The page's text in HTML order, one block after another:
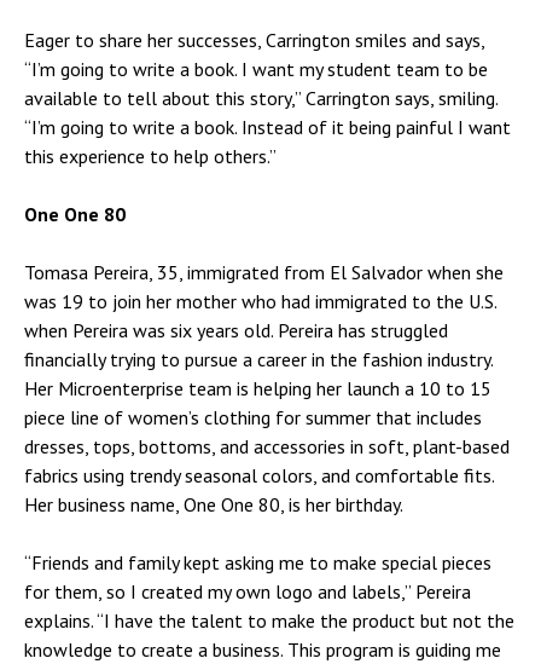
Eager to share her successes, Carrington smiles and says,
“I’m going to write a book. I want my student team to be
available to tell about this story,” Carrington says, smiling.
“I’m going to write a book. Instead of it being painful I want
this experience to help others.”
One One 80
Tomasa Pereira, 35, immigrated from El Salvador when she
was 19 to join her mother who had immigrated to the U.S.
when Pereira was six years old. Pereira has struggled
financially trying to pursue a career in the fashion industry.
Her Microenterprise team is helping her launch a 10 to 15
piece line of women’s clothing for summer that includes
dresses, tops, bottoms, and accessories in soft, plant-based
fabrics using trendy seasonal colors, and comfortable fits.
Her business name, One One 80, is her birthday.
“Friends and family kept asking me to make special pieces
for them, so I created my own logo and labels,” Pereira
explains. “I have the talent to make the product but not the
knowledge to create a business. This program is guiding me